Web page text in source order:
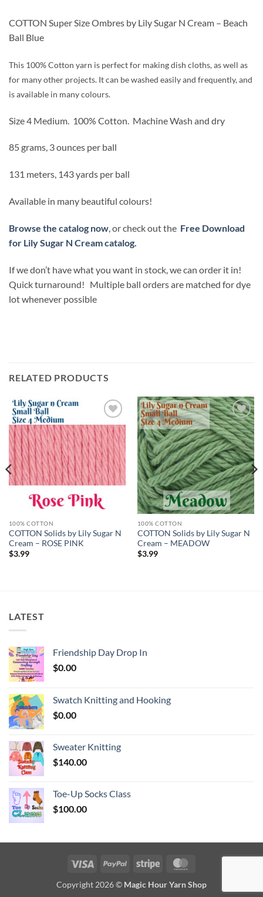
COTTON Super Size Ombres by Lily Sugar N Cream – Beach
Ball Blue
This 100% Cotton yarn is perfect for making dish cloths, as well as
for many other projects. It can be washed easily and frequently, and
is available in many colours.
Size 4 Medium. 100% Cotton. Machine Wash and dry
85 grams, 3 ounces per ball
131 meters, 143 yards per ball
Available in many beautiful colours!
Browse the catalog now, or check out the Free Download
for Lily Sugar N Cream catalog.
If we don’t have what you want in stock, we can order it in!
Quick turnaround! Multiple ball orders are matched for dye
lot whenever possible
RELATED PRODUCTS
Add to
wishlist
100% COTTON
COTTON Solids by Lily Sugar N
Cream – ROSE PINK
$3.99
Add to
wishlist
100% COTTON
COTTON Solids by Lily Sugar N
Cream – MEADOW
$3.99
LATEST
Friendship Day Drop In
$0.00
Swatch Knitting and Hooking
$0.00
Sweater Knitting
$140.00
Toe-Up Socks Class
$100.00
Visa PayPal Stripe
Copyright 2026 © Magic Hour Yarn Shop